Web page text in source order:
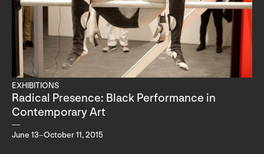
EXHIBITIONS
Radical Presence: Black Performance in
Contemporary Art
June 13–October 11, 2015